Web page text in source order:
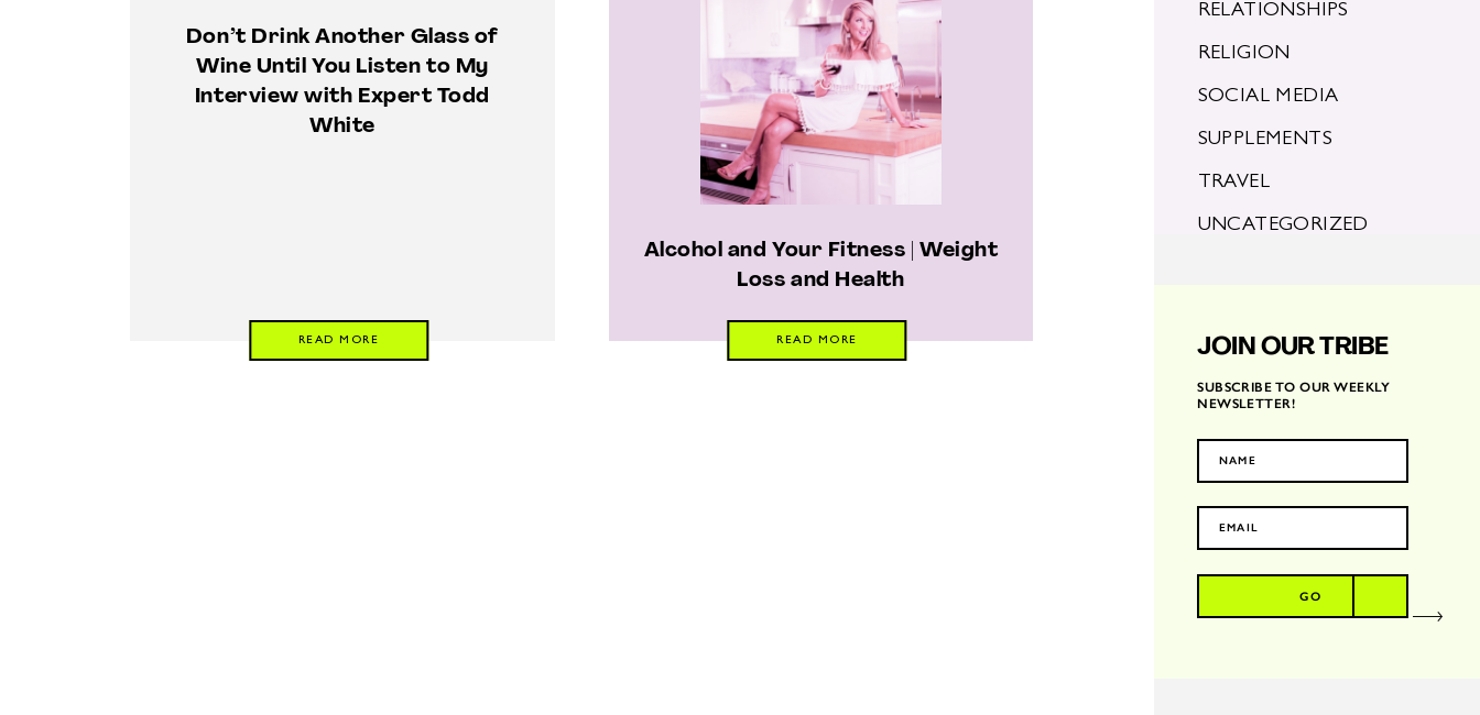
Don’t Drink Another Glass of
Wine Until You Listen to My
Interview with Expert Todd
White
READ MORE
Alcohol and Your Fitness | Weight
Loss and Health
READ MORE
RELATIONSHIPS
RELIGION
SOCIAL MEDIA
SUPPLEMENTS
TRAVEL
UNCATEGORIZED
JOIN OUR TRIBE
SUBSCRIBE TO OUR WEEKLY
NEWSLETTER!
GO